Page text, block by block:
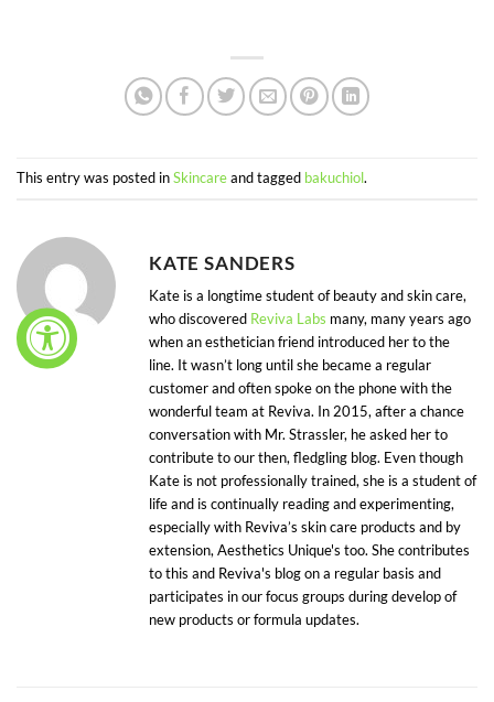
This entry was posted inSkincareand tagged bakuchiol.
KATE SANDERS
Kate is a longtime student of beauty and skin care,
who discovered Reviva Labs many, many years ago
when an esthetician friend introduced her to the
line. It wasn’t long until she became a regular
customer and often spoke on the phone with the
wonderful team at Reviva. In 2015, after a chance
conversation with Mr. Strassler, he asked her to
contribute to our then, fledgling blog. Even though
Kate is not professionally trained, she is a student of
life and is continually reading and experimenting,
especially with Reviva’s skin care products and by
extension, Aesthetics Unique's too. She contributes
to this and Reviva's blog on a regular basis and
participates in our focus groups during develop of
new products or formula updates.